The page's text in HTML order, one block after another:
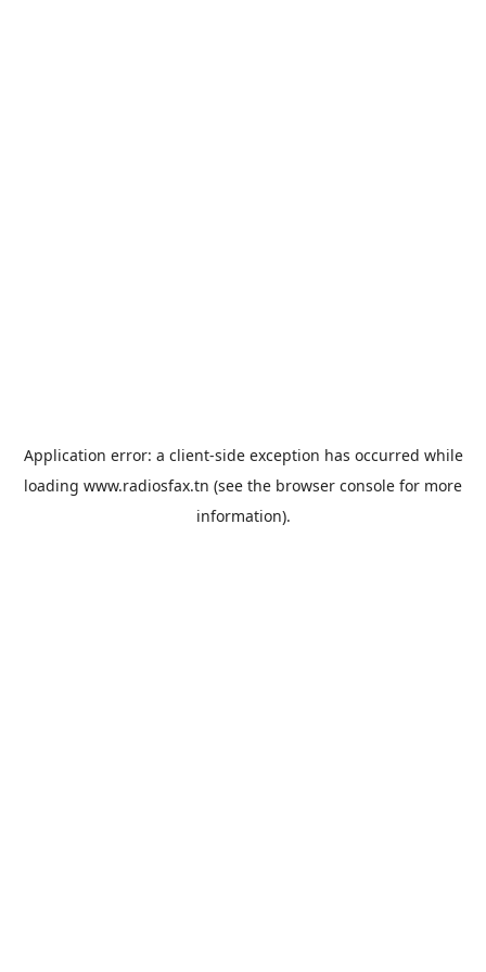
Application error: a client-side exception has occurred while
loading www.radiosfax.tn (see the browser console for more
information).